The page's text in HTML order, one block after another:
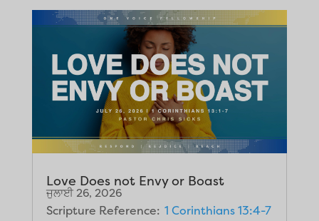
Love Does not Envy or Boast
ਜੁਲਾਈ 26, 2026
Scripture Reference: 1 Corinthians 13:4-7